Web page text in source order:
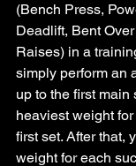
(Bench Press,
Deadlift, Bent
Raises) in a
simply perform an
up to the first main
heaviest weight
first set. After that,
weight for each